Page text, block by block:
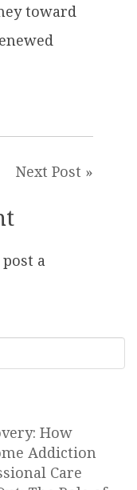
toward
Next Post »
a
How
Addiction
Care